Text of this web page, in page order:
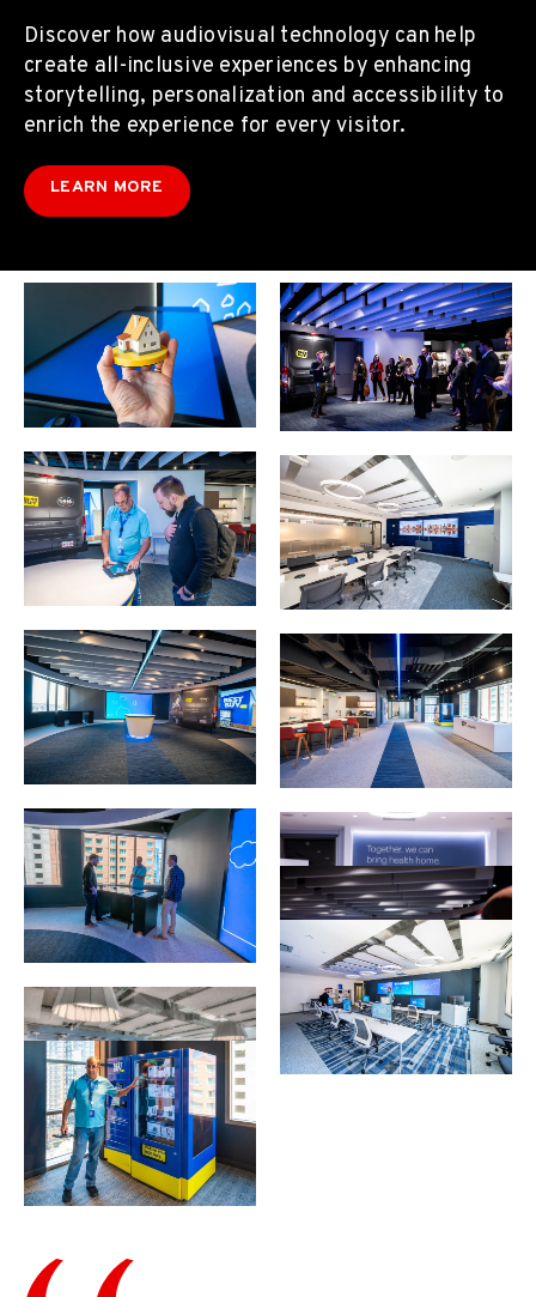
Discover how audiovisual technology can help
create all-inclusive experiences by enhancing
storytelling, personalization and accessibility to
enrich the experience for every visitor.
LEARN MORE